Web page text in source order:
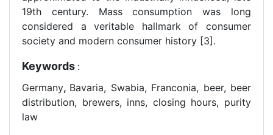
19th century. Mass consumption was long
considered a veritable hallmark of consumer
society and modern consumer history [3].
Keywords :
Germany, Bavaria, Swabia, Franconia, beer, beer
distribution, brewers, inns, closing hours, purity
law